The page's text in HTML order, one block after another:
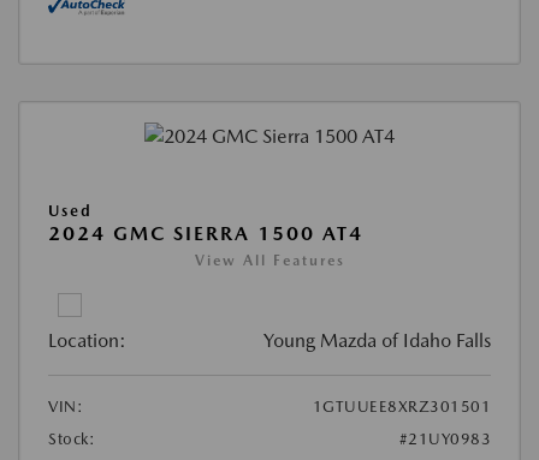
Used
2024 GMC SIERRA 1500 AT4
View All Features
Location: Young Mazda of Idaho Falls
VIN:
1GTUUEE8XRZ301501
Stock:
#21UY0983